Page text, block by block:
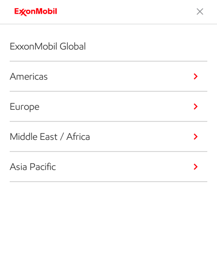
ExxonMobil Global
Americas
Europe
Middle East / Africa
Asia Pacific